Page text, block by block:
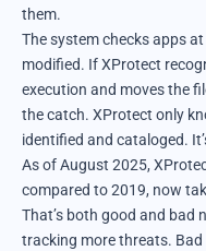
them.
The system checks apps
modified. If XProtect
execution and moves the
the catch. XProtect only
identified and cataloged.
As of August 2025,
compared to 2019, now
That’s both good and bad
tracking more threats. Bad